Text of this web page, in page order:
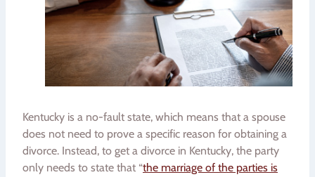
Kentucky is a no-fault state, which means that a spouse
does not need to prove a specific reason for obtaining a
divorce. Instead, to get a divorce in Kentucky, the party
only needs to state that “the marriage of the parties is